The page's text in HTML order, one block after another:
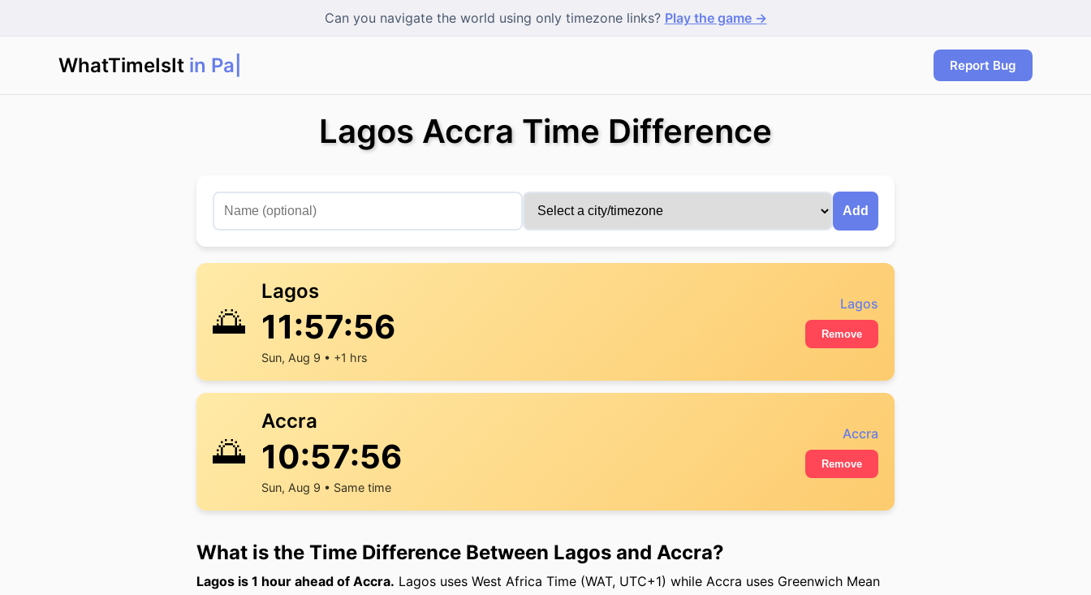
Can you navigate the world using only timezone links? Play the game →
WhatTimeIsIt in Paris Report Bug
Lagos Accra Time Difference
Add
🌅
Lagos
11:57:56
Sun, Aug 9 • +1 hrs
Lagos
Remove
🌅
Accra
10:57:56
Sun, Aug 9 • Same time
Accra
Remove
What is the Time Difference Between Lagos and Accra?
Lagos is 1 hour ahead of Accra. Lagos uses West Africa Time (WAT, UTC+1) while Accra uses Greenwich Mean